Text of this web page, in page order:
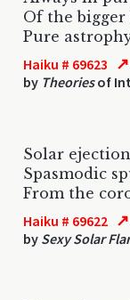
Of the bigger
Pure
Haiku # 69623 ↗
by Theoriesof
Solar
Spasmodic
From the
Haiku # 69622 ↗
by Sexy Solar